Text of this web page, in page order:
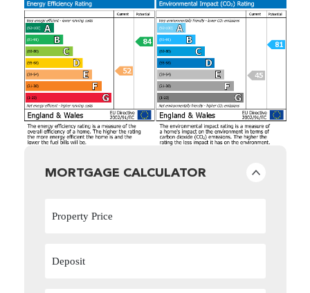
MORTGAGE CALCULATOR